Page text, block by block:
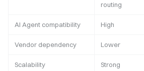
routing
AI Agent compatibility High
Vendor dependency Lower
Scalability Strong